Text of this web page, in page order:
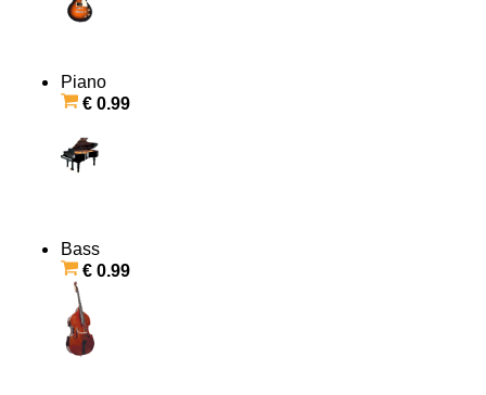
Piano
€ 0.99
Bass
€ 0.99